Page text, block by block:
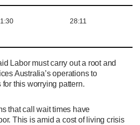
28:11
Labor must carry out a root and
Australia’s operations to
this worrying pattern.
that call wait times have
This is amid a cost of living crisis